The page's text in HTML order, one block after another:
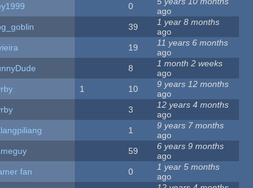
0
ago
39
1 year 8 months
ago
19
11 years 6 months
ago
8
1 month 2 weeks
ago
1 10
9 years 12 months
ago
3
12 years 4 months
ago
1
9 years 7 months
ago
59
6 years 9 months
ago
fan 0
1 year 5 months
ago